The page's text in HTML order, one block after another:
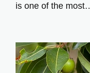
is one of the